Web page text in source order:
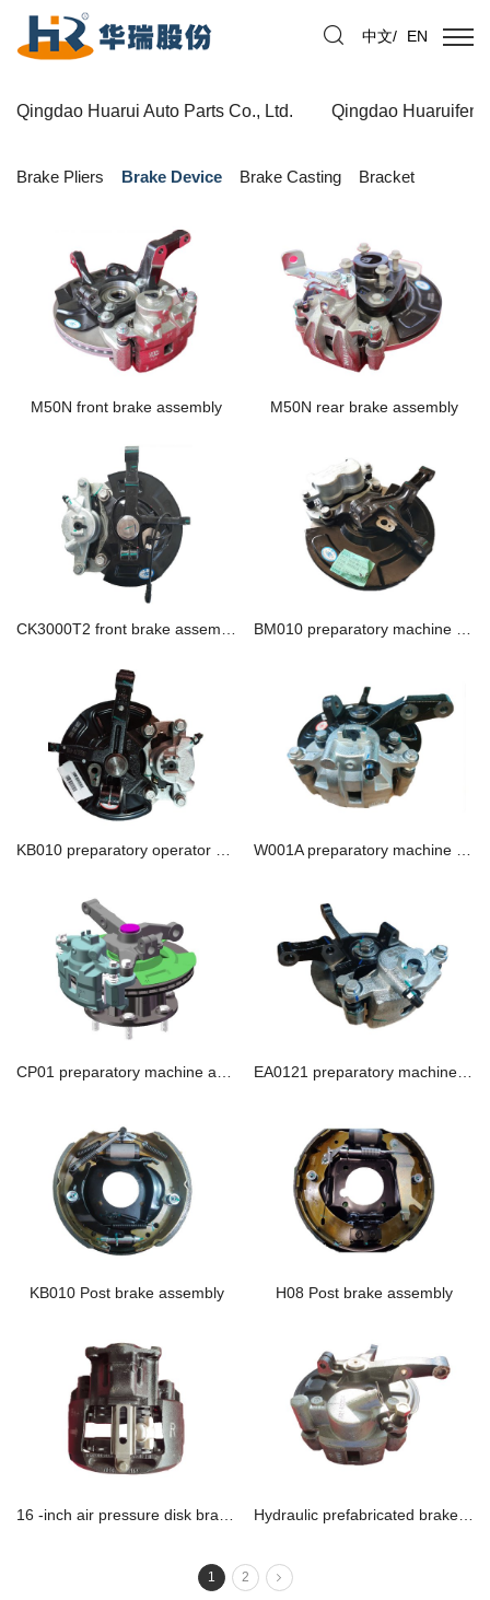
中文/ EN
Qingdao Huarui Auto Parts Co., Ltd. Qingdao
Brake Pliers Brake Device Brake Casting Bracket
M50N front brake assembly M50N rear brake assembly
KB010 preparatory operator assembly W001A preparatory machine assembly
KB010 Post brake assembly H08 Post brake assembly
1 2